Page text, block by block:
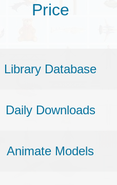
Price
Library Database
Daily Downloads
Animate Models